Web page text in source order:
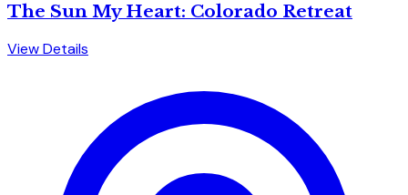
The Sun My Heart: Colorado Retreat
View Details